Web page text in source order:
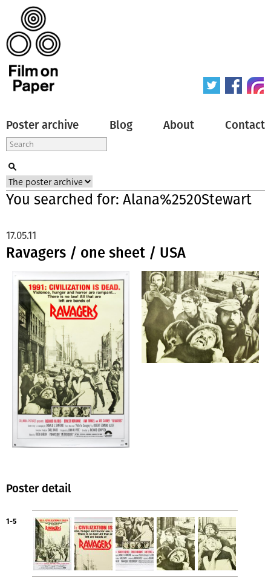
Poster archive Blog About Contact
You searched for: Alana%2520Stewart
Ravagers / one sheet / USA
17.05.11
Poster detail
1-5